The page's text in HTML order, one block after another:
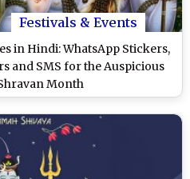
Festivals & Events
in Hindi: WhatsApp Stickers,
and SMS for the Auspicious
Month